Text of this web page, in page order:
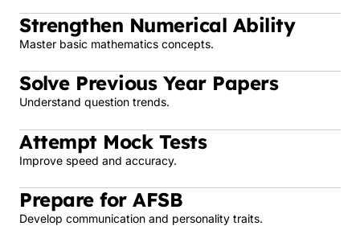
Strengthen Numerical Ability
Master basic mathematics concepts.
Solve Previous Year Papers
Understand question trends.
Attempt Mock Tests
Improve speed and accuracy.
Prepare for AFSB
Develop communication and personality traits.